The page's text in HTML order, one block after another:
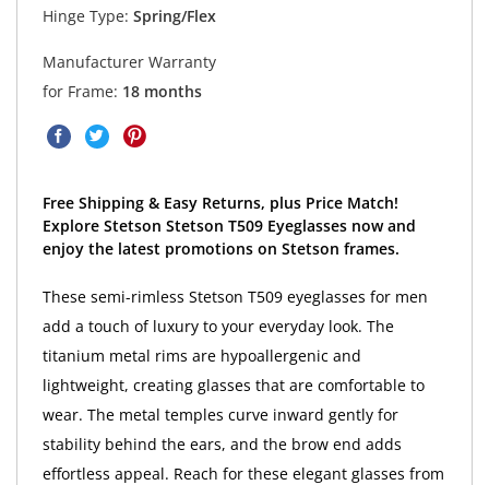
Hinge Type: Spring/Flex
Manufacturer Warranty
for Frame: 18 months
Free Shipping & Easy Returns, plus Price Match!
Explore Stetson Stetson T509 Eyeglasses now and
enjoy the latest promotions on Stetson frames.
These semi-rimless Stetson T509 eyeglasses for men
add a touch of luxury to your everyday look. The
titanium metal rims are hypoallergenic and
lightweight, creating glasses that are comfortable to
wear. The metal temples curve inward gently for
stability behind the ears, and the brow end adds
effortless appeal. Reach for these elegant glasses from